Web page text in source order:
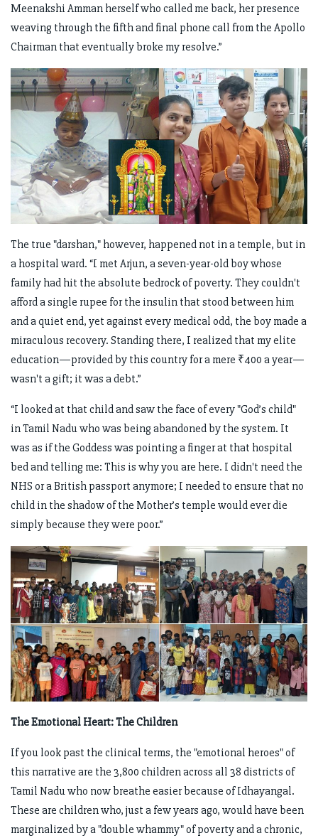
Meenakshi Amman herself who called me back, her presence
weaving through the fifth and final phone call from the Apollo
Chairman that eventually broke my resolve.”
The true "darshan," however, happened not in a temple, but in
a hospital ward. “I met Arjun, a seven-year-old boy whose
family had hit the absolute bedrock of poverty. They couldn't
afford a single rupee for the insulin that stood between him
and a quiet end, yet against every medical odd, the boy made a
miraculous recovery. Standing there, I realized that my elite
education—provided by this country for a mere ₹400 a year—
wasn't a gift; it was a debt.”
“I looked at that child and saw the face of every "God’s child"
in Tamil Nadu who was being abandoned by the system. It
was as if the Goddess was pointing a finger at that hospital
bed and telling me: This is why you are here. I didn't need the
NHS or a British passport anymore; I needed to ensure that no
child in the shadow of the Mother’s temple would ever die
simply because they were poor.”
The Emotional Heart: The Children
If you look past the clinical terms, the "emotional heroes" of
this narrative are the 3,800 children across all 38 districts of
Tamil Nadu who now breathe easier because of Idhayangal.
These are children who, just a few years ago, would have been
marginalized by a "double whammy" of poverty and a chronic,